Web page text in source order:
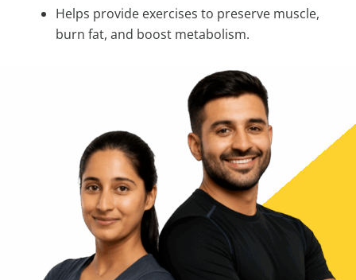
Helps provide exercises to preserve muscle,
burn fat, and boost metabolism.